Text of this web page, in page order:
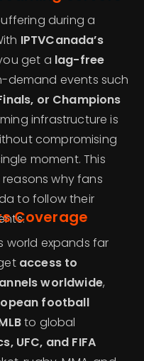
during a
IPTVCanada’s
get a lag-free
demand events such
or Champions
infrastructure is
compromising
moment. This
why fans
to follow their
Coverage
world expands far
access to
worldwide,
football
to global
UFC, and FIFA